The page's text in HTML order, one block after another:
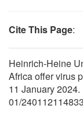
Cite This Page:
Heinrich-Heine
Africa offer virus
11 January
01/